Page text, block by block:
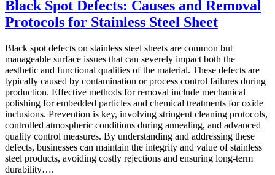
Black Spot Defects: Causes and Removal
Protocols for Stainless Steel Sheet
Black spot defects on stainless steel sheets are common but
manageable surface issues that can severely impact both the
aesthetic and functional qualities of the material. These defects are
typically caused by contamination or process control failures during
production. Effective methods for removal include mechanical
polishing for embedded particles and chemical treatments for oxide
inclusions. Prevention is key, involving stringent cleaning protocols,
controlled atmospheric conditions during annealing, and advanced
quality control measures. By understanding and addressing these
defects, businesses can maintain the integrity and value of stainless
steel products, avoiding costly rejections and ensuring long-term
durability….